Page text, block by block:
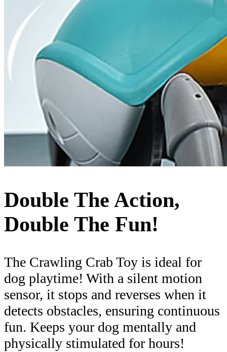
Double The Action,
Double The Fun!
The Crawling Crab Toy is ideal for
dog playtime! With a silent motion
sensor, it stops and reverses when it
detects obstacles, ensuring continuous
fun. Keeps your dog mentally and
physically stimulated for hours!